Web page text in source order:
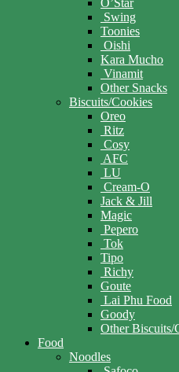
O’Star
Swing
Toonies
Oishi
Kara Mucho
Vinamit
Other Snacks
Biscuits/Cookies
Oreo
Ritz
Cosy
AFC
LU
Cream-O
Jack & Jill
Magic
Pepero
Tok
Tipo
Richy
Goute
Lai Phu Food
Goody
Other Biscuits/
Food
Noodles